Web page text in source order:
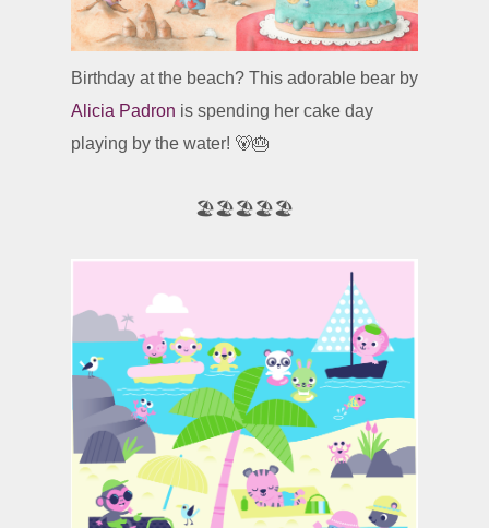
Birthday at the beach? This adorable bear by
Alicia Padron is spending her cake day
playing by the water! 🐻🎂
🏖️🏖️🏖️🏖️🏖️